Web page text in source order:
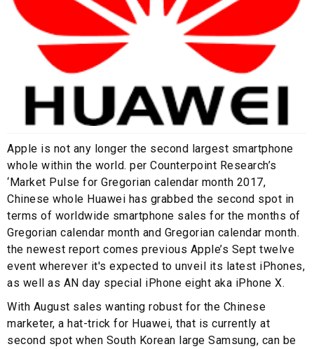
Apple is not any longer the second largest smartphone
whole within the world. per Counterpoint Research’s
‘Market Pulse for Gregorian calendar month 2017,
Chinese whole Huawei has grabbed the second spot in
terms of worldwide smartphone sales for the months of
Gregorian calendar month and Gregorian calendar month.
the newest report comes previous Apple’s Sept twelve
event wherever it's expected to unveil its latest iPhones,
as well as AN day special iPhone eight aka iPhone X.
With August sales wanting robust for the Chinese
marketer, a hat-trick for Huawei, that is currently at
second spot when South Korean large Samsung, can be